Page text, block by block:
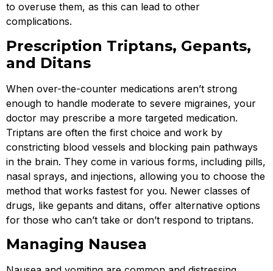
to overuse them, as this can lead to other
complications.
Prescription Triptans, Gepants,
and Ditans
When over-the-counter medications aren’t strong
enough to handle moderate to severe migraines, your
doctor may prescribe a more targeted medication.
Triptans are often the first choice and work by
constricting blood vessels and blocking pain pathways
in the brain. They come in various forms, including pills,
nasal sprays, and injections, allowing you to choose the
method that works fastest for you. Newer classes of
drugs, like gepants and ditans, offer alternative options
for those who can’t take or don’t respond to triptans.
Managing Nausea